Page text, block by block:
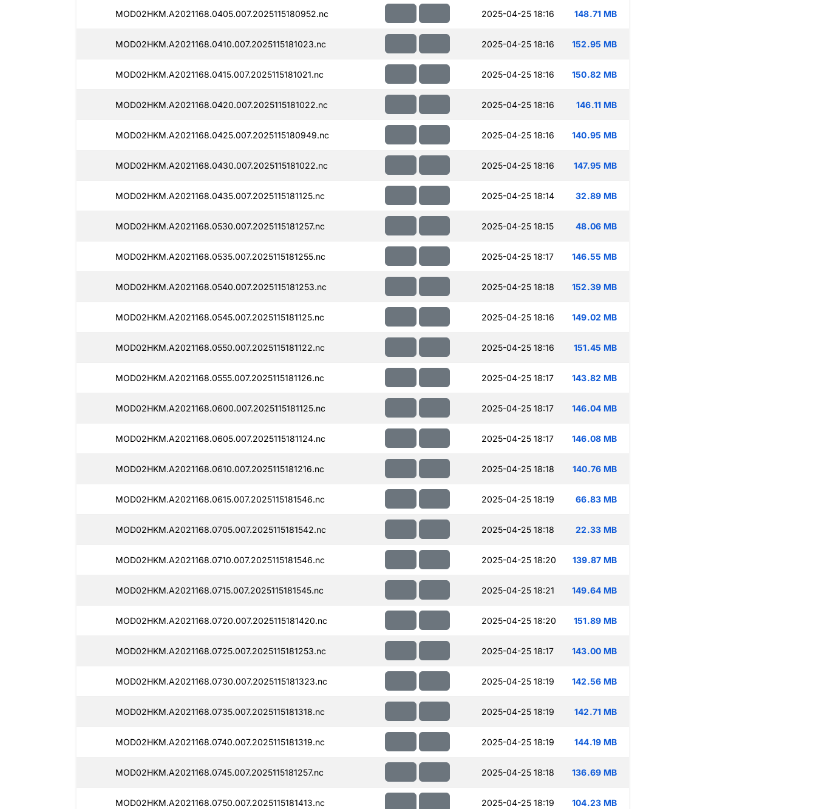
MOD02HKM.A2021168.0405.007.2025115180952.nc 2025-04-25 18:16 148.71 MB
MOD02HKM.A2021168.0410.007.2025115181023.nc 2025-04-25 18:16 152.95 MB
MOD02HKM.A2021168.0415.007.2025115181021.nc 2025-04-25 18:16 150.82 MB
MOD02HKM.A2021168.0420.007.2025115181022.nc 2025-04-25 18:16 146.11 MB
MOD02HKM.A2021168.0425.007.2025115180949.nc 2025-04-25 18:16 140.95 MB
MOD02HKM.A2021168.0430.007.2025115181022.nc 2025-04-25 18:16 147.95 MB
MOD02HKM.A2021168.0435.007.2025115181125.nc 2025-04-25 18:14 32.89 MB
MOD02HKM.A2021168.0530.007.2025115181257.nc 2025-04-25 18:15 48.06 MB
MOD02HKM.A2021168.0535.007.2025115181255.nc 2025-04-25 18:17 146.55 MB
MOD02HKM.A2021168.0540.007.2025115181253.nc 2025-04-25 18:18 152.39 MB
MOD02HKM.A2021168.0545.007.2025115181125.nc 2025-04-25 18:16 149.02 MB
MOD02HKM.A2021168.0550.007.2025115181122.nc 2025-04-25 18:16 151.45 MB
MOD02HKM.A2021168.0555.007.2025115181126.nc 2025-04-25 18:17 143.82 MB
MOD02HKM.A2021168.0600.007.2025115181125.nc 2025-04-25 18:17 146.04 MB
MOD02HKM.A2021168.0605.007.2025115181124.nc 2025-04-25 18:17 146.08 MB
MOD02HKM.A2021168.0610.007.2025115181216.nc 2025-04-25 18:18 140.76 MB
MOD02HKM.A2021168.0615.007.2025115181546.nc 2025-04-25 18:19 66.83 MB
MOD02HKM.A2021168.0705.007.2025115181542.nc 2025-04-25 18:18 22.33 MB
MOD02HKM.A2021168.0710.007.2025115181546.nc 2025-04-25 18:20 139.87 MB
MOD02HKM.A2021168.0715.007.2025115181545.nc 2025-04-25 18:21 149.64 MB
MOD02HKM.A2021168.0720.007.2025115181420.nc 2025-04-25 18:20 151.89 MB
MOD02HKM.A2021168.0725.007.2025115181253.nc 2025-04-25 18:17 143.00 MB
MOD02HKM.A2021168.0730.007.2025115181323.nc 2025-04-25 18:19 142.56 MB
MOD02HKM.A2021168.0735.007.2025115181318.nc 2025-04-25 18:19 142.71 MB
MOD02HKM.A2021168.0740.007.2025115181319.nc 2025-04-25 18:19 144.19 MB
MOD02HKM.A2021168.0745.007.2025115181257.nc 2025-04-25 18:18 136.69 MB
MOD02HKM.A2021168.0750.007.2025115181413.nc 2025-04-25 18:19 104.23 MB